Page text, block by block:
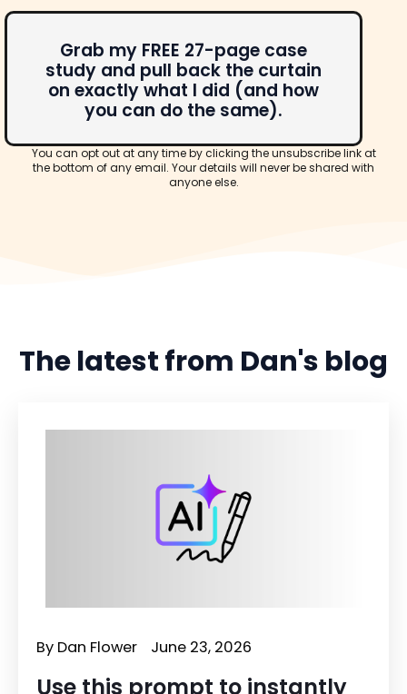
Grab my FREE 27-page case
study and pull back the curtain
on exactly what I did (and how
you can do the same).
You can opt out at any time by clicking the unsubscribe link at
the bottom of any email. Your details will never be shared with
anyone else.
The latest from Dan's blog
By Dan Flower June 23, 2026
Use this prompt to instantly